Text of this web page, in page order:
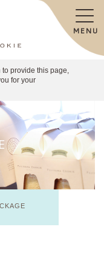
MENU
provide this page,
for your